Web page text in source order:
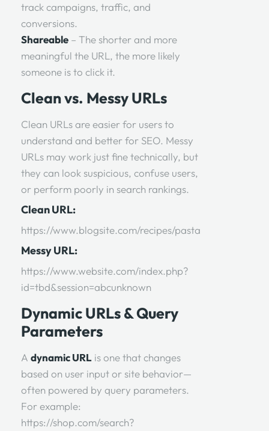
track campaigns, traffic, and
conversions.
Shareable – The shorter and more
meaningful the URL, the more likely
someone is to click it.
Clean vs. Messy URLs
Clean URLs are easier for users to
understand and better for SEO. Messy
URLs may work just fine technically, but
they can look suspicious, confuse users,
or perform poorly in search rankings.
Clean URL:
https://www.blogsite.com/recipes/pasta
Messy URL:
https://www.website.com/index.php?
id=tbd&session=abcunknown
Dynamic URLs & Query
Parameters
A dynamic URL is one that changes
based on user input or site behavior—
often powered by query parameters.
For example:
https://shop.com/search?